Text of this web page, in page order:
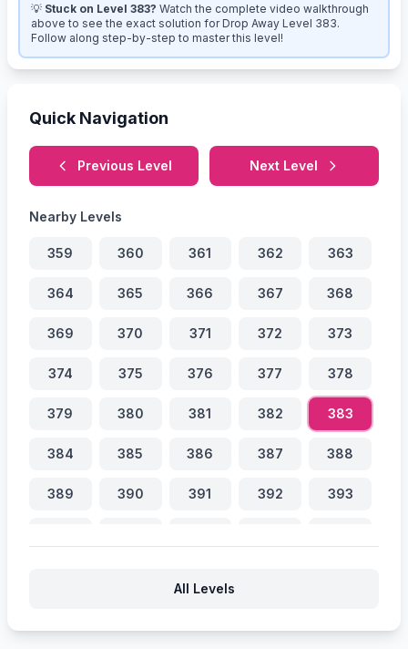
💡 Stuck on Level 383? Watch the complete video walkthrough
above to see the exact solution for Drop Away Level 383.
Follow along step-by-step to master this level!
Quick Navigation
Previous Level Next Level
Nearby Levels
359 360 361 362 363
364 365 366 367 368
369 370 371 372 373
374 375 376 377 378
379 380 381 382 383
384 385 386 387 388
389 390 391 392 393
All Levels